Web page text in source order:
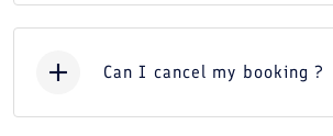
Can I cancel my booking ?